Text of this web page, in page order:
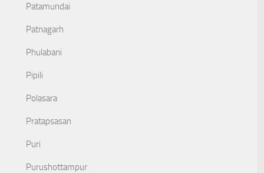
Patamundai
Patnagarh
Phulabani
Pipili
Polasara
Pratapsasan
Puri
Purushottampur